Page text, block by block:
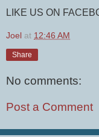
LIKE US ON
Joel at 12:46 AM
Share
No comments:
Post a Comment